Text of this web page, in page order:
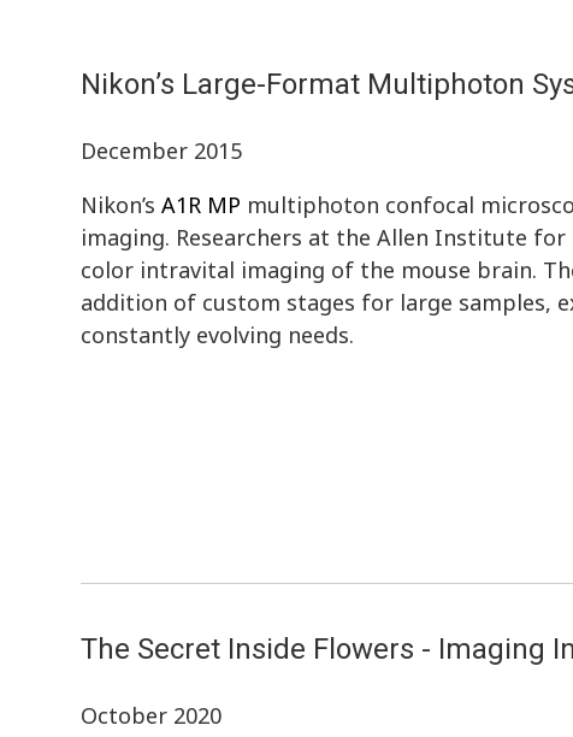
Nikon’s Large-Format Multiphoton
December 2015
Nikon’sA1R MP multiphoton confocal
imaging. Researchers at the Allen Institute
color intravital imaging of the mouse brain.
addition of custom stages for large samples,
constantly evolving needs.
The Secret Inside Flowers - Imaging
October 2020